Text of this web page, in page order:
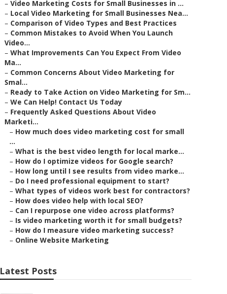
– Video Marketing Costs for Small Businesses in ...
– Local Video Marketing for Small Businesses Nea...
– Comparison of Video Types and Best Practices
– Common Mistakes to Avoid When You Launch
Video...
– What Improvements Can You Expect From Video
Ma...
– Common Concerns About Video Marketing for
Smal...
– Ready to Take Action on Video Marketing for Sm...
– We Can Help! Contact Us Today
– Frequently Asked Questions About Video
Marketi...
– How much does video marketing cost for small
...
– What is the best video length for local marke...
– How do I optimize videos for Google search?
– How long until I see results from video marke...
– Do I need professional equipment to start?
– What types of videos work best for contractors?
– How does video help with local SEO?
– Can I repurpose one video across platforms?
– Is video marketing worth it for small budgets?
– How do I measure video marketing success?
– Online Website Marketing
Latest Posts